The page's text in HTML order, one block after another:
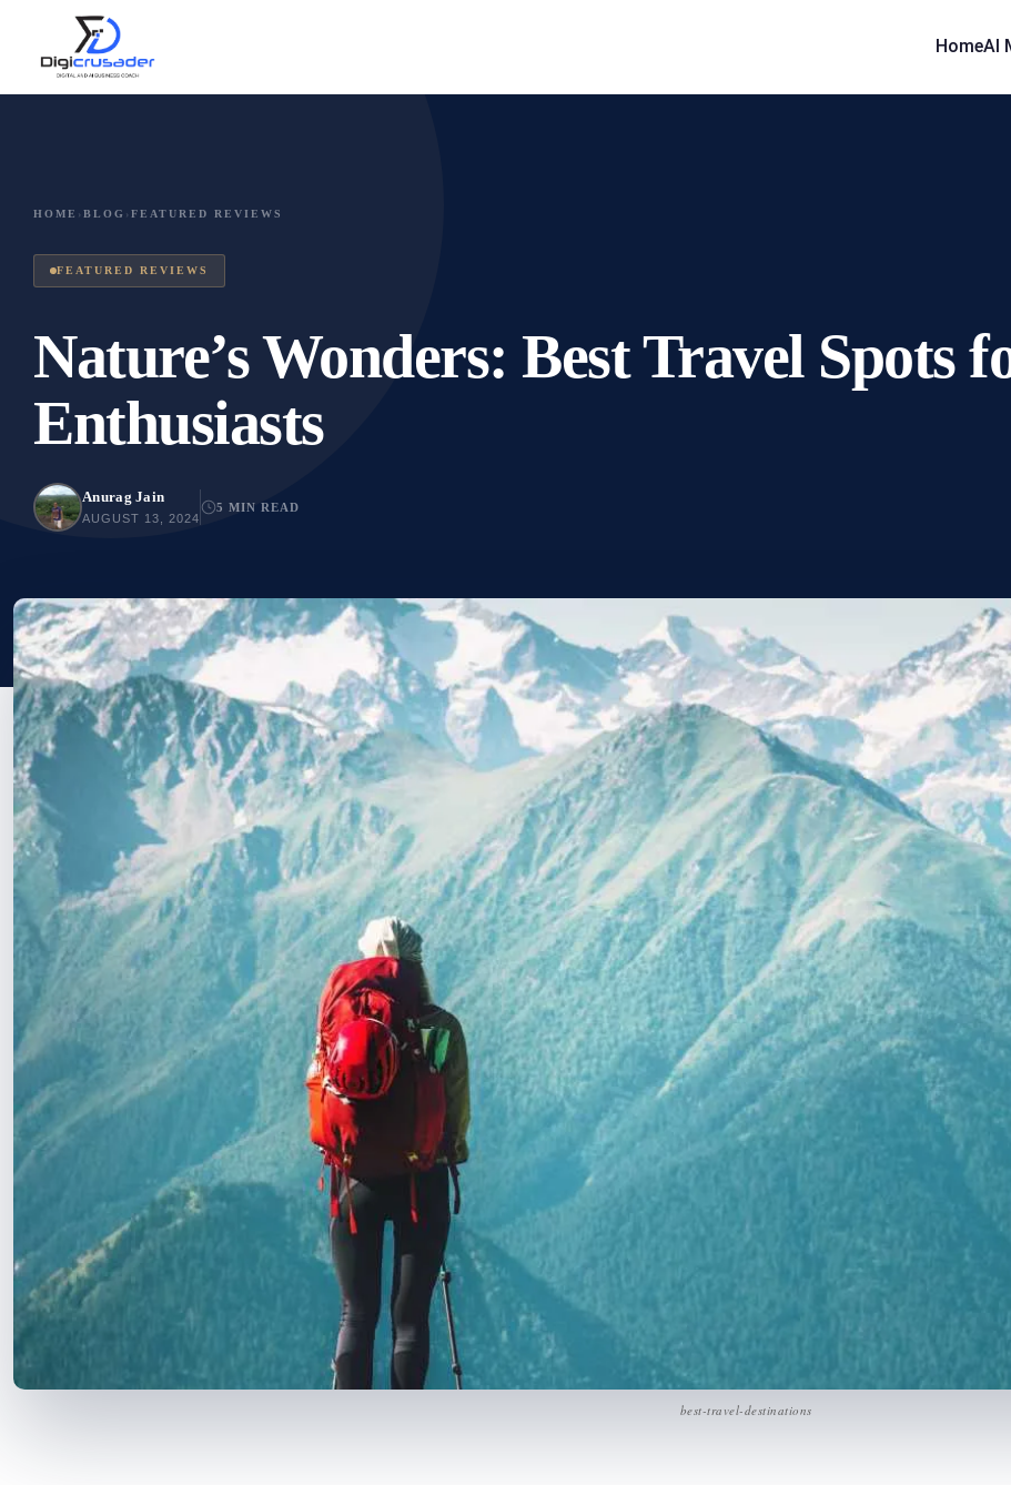
HomeAI
HOME › BLOG › FEATURED REVIEWS
FEATURED REVIEWS
Nature’s Wonders: Best Travel Spots
Enthusiasts
Anurag Jain
AUGUST 13, 2024
5 MIN READ
best-travel-destinations